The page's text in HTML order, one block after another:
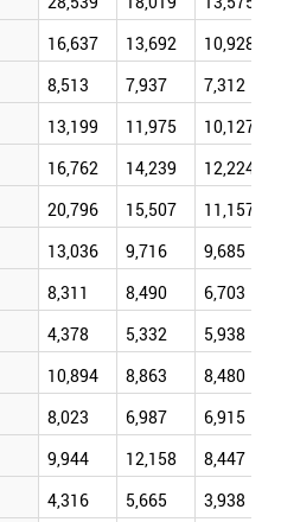
16,637 13,692
10,928
8,513 7,937
7,312
13,199 11,975
10,127
16,762 14,239
12,224
20,796 15,507
11,157
13,036 9,716
9,685
8,311 8,490
6,703
4,378 5,332
5,938
10,894 8,863
8,480
8,023 6,987
6,915
9,944 12,158
8,447
4,316 5,665
3,938